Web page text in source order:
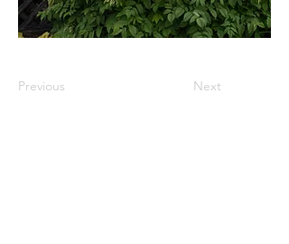
Previous Next